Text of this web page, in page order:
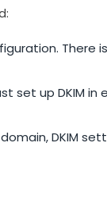
set up DKIM
DKIM